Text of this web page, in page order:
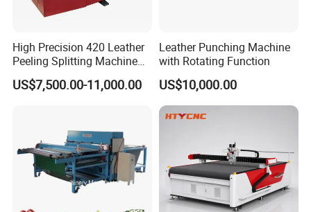
High Precision 420 Leather
Peeling Splitting Machine
for Footwear Manufacturing
US$7,500.00-11,000.00
Leather Punching Machine
with Rotating Function
US$10,000.00